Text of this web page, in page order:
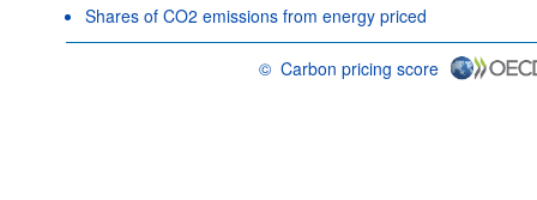
Shares of CO2 emissions from energy priced
© Carbon pricing score